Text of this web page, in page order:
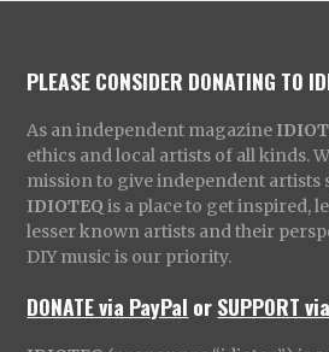
PLEASE CONSIDER DONATING TO
As an independent magazine
ethics and local artists of all kinds.
mission to give independent artists
IDIOTEQ is a place to get inspired,
lesser known artists and their
DIY music is our priority.
DONATE via PayPal orSUPPORT